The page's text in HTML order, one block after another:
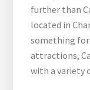
further than
located in
something for
attractions,
with a